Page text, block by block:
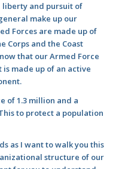
and pursuit of
make up our
Forces are made up of
Corps and the Coast
that our Armed Force
made up of an active
of 1.3 million and a
to protect a population
as I want to walk you this
structure of our